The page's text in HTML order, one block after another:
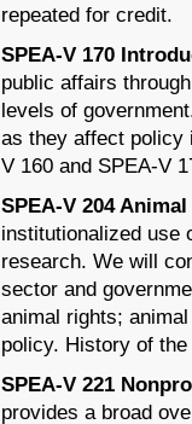
repeated for credit.
SPEA-V 170
public affairs
levels of
as they affect policy
V 160 and SPEA-V
SPEA-V 204
institutionalized use
research. We will
sector and
animal rights;
policy. History of
SPEA-V 221
provides a broad